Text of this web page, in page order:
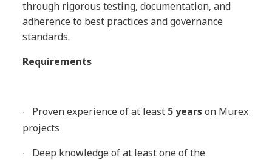
through rigorous testing, documentation, and
adherence to best practices and governance
standards.
Requirements
· Proven experience of at least 5 yearson Murex
projects
·
Deep knowledge of at least one of the